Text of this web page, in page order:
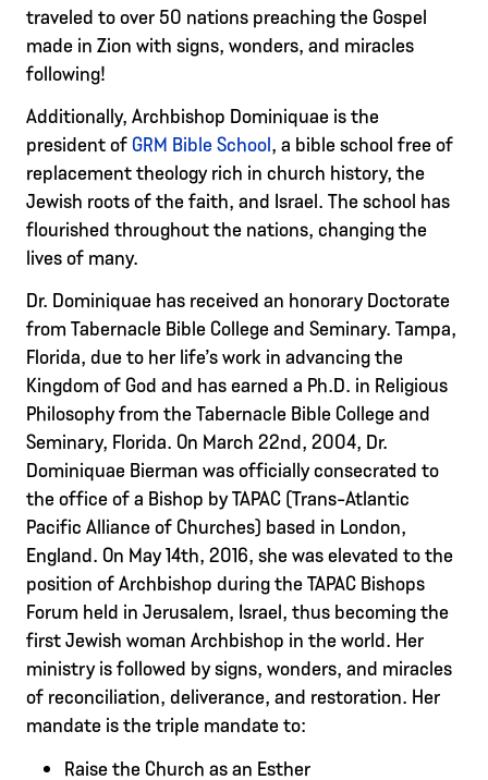
traveled to over 50 nations preaching the Gospel
made in Zion with signs, wonders, and miracles
following!
Additionally, Archbishop Dominiquae is the
president of GRM Bible School , a bible school free of
replacement theology rich in church history, the
Jewish roots of the faith, and Israel. The school has
flourished throughout the nations, changing the
lives of many.
Dr. Dominiquae has received an honorary Doctorate
from Tabernacle Bible College and Seminary. Tampa,
Florida, due to her life’s work in advancing the
Kingdom of God and has earned a Ph.D. in Religious
Philosophy from the Tabernacle Bible College and
Seminary, Florida. On March 22nd, 2004, Dr.
Dominiquae Bierman was officially consecrated to
the office of a Bishop by TAPAC (Trans-Atlantic
Pacific Alliance of Churches) based in London,
England. On May 14th, 2016, she was elevated to the
position of Archbishop during the TAPAC Bishops
Forum held in Jerusalem, Israel, thus becoming the
first Jewish woman Archbishop in the world. Her
ministry is followed by signs, wonders, and miracles
of reconciliation, deliverance, and restoration. Her
mandate is the triple mandate to:
Raise the Church as an Esther